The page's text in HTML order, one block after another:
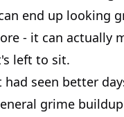
end up looking
- it can actually
left to sit.
seen better
grime